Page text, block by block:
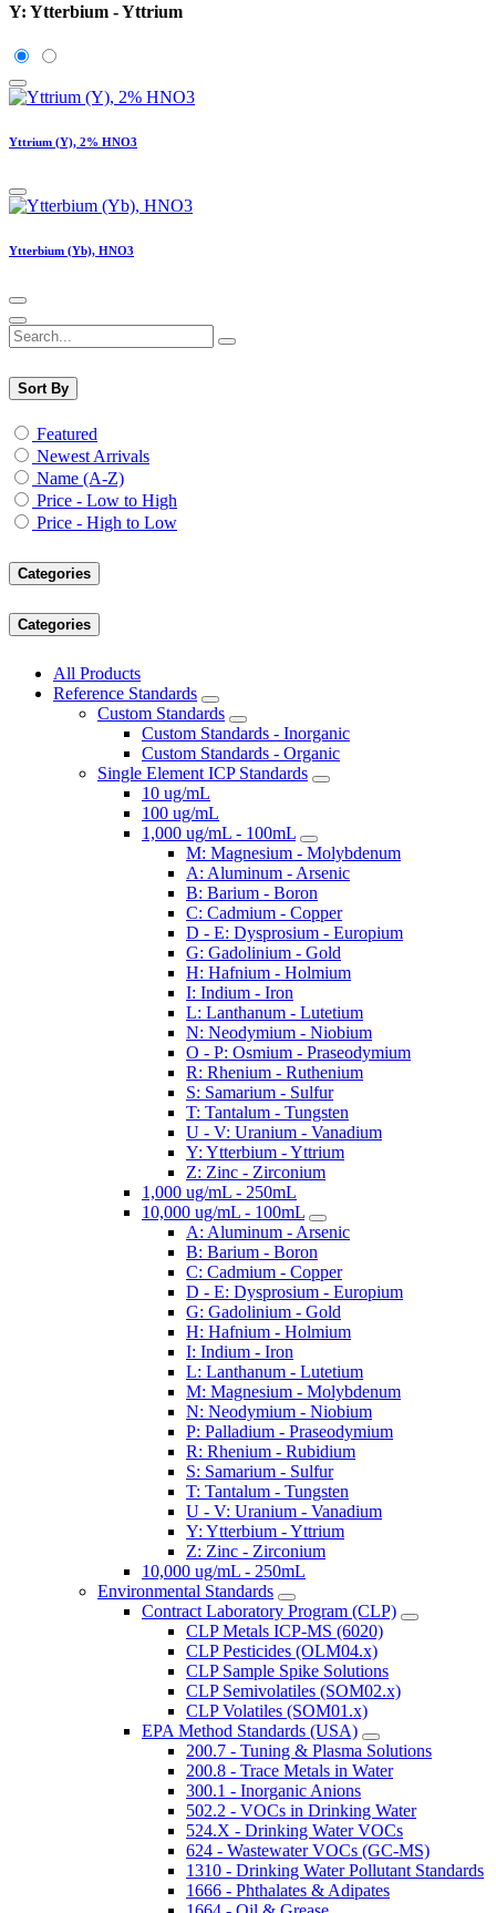
Y: Ytterbium - Yttrium
Yttrium (Y), 2% HNO3
Ytterbium (Yb), HNO3
Sort By
Featured
Newest Arrivals
Name (A-Z)
Price - Low to High
Price - High to Low
Categories
Categories
All Products
Reference Standards
Custom Standards
Custom Standards - Inorganic
Custom Standards - Organic
Single Element ICP Standards
10 ug/mL
100 ug/mL
1,000 ug/mL - 100mL
M: Magnesium - Molybdenum
A: Aluminum - Arsenic
B: Barium - Boron
C: Cadmium - Copper
D - E: Dysprosium - Europium
G: Gadolinium - Gold
H: Hafnium - Holmium
I: Indium - Iron
L: Lanthanum - Lutetium
N: Neodymium - Niobium
O - P: Osmium - Praseodymium
R: Rhenium - Ruthenium
S: Samarium - Sulfur
T: Tantalum - Tungsten
U - V: Uranium - Vanadium
Y: Ytterbium - Yttrium
Z: Zinc - Zirconium
1,000 ug/mL - 250mL
10,000 ug/mL - 100mL
A: Aluminum - Arsenic
B: Barium - Boron
C: Cadmium - Copper
D - E: Dysprosium - Europium
G: Gadolinium - Gold
H: Hafnium - Holmium
I: Indium - Iron
L: Lanthanum - Lutetium
M: Magnesium - Molybdenum
N: Neodymium - Niobium
P: Palladium - Praseodymium
R: Rhenium - Rubidium
S: Samarium - Sulfur
T: Tantalum - Tungsten
U - V: Uranium - Vanadium
Y: Ytterbium - Yttrium
Z: Zinc - Zirconium
10,000 ug/mL - 250mL
Environmental Standards
Contract Laboratory Program (CLP)
CLP Metals ICP-MS (6020)
CLP Pesticides (OLM04.x)
CLP Sample Spike Solutions
CLP Semivolatiles (SOM02.x)
CLP Volatiles (SOM01.x)
EPA Method Standards (USA)
200.7 - Tuning & Plasma Solutions
200.8 - Trace Metals in Water
300.1 - Inorganic Anions
502.2 - VOCs in Drinking Water
524.X - Drinking Water VOCs
624 - Wastewater VOCs (GC-MS)
1310 - Drinking Water Pollutant Standards
1666 - Phthalates & Adipates